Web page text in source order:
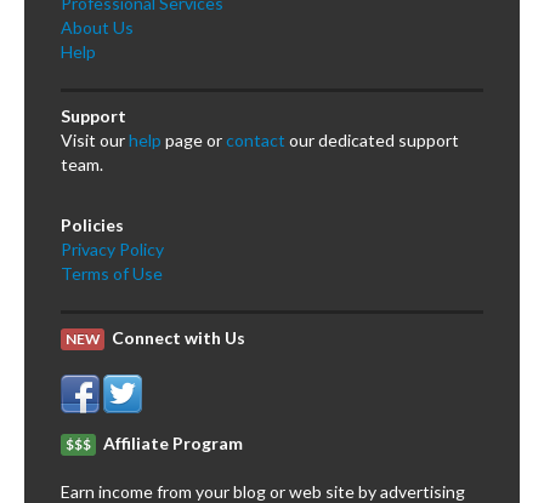
About Us
Help
Support
Visit ourhelp page orcontact our dedicated support
team.
Policies
Privacy Policy
Terms of Use
NEW Connect with Us
$$$ Affiliate Program
Earn income from your blog or web site by advertising